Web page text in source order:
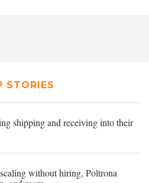
STORIES
shipping and receiving into their
without hiring, Poltrona